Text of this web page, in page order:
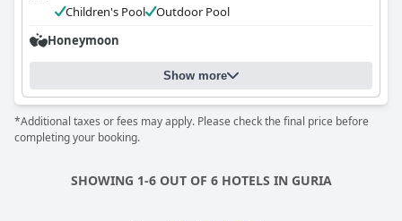
Children's Pool
Outdoor Pool
Honeymoon
Show more
*Additional taxes or fees may apply. Please check the final price before
completing your booking.
SHOWING 1-6 OUT OF 6 HOTELS IN GURIA